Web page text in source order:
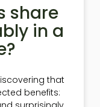
share
in a
that
benefits: